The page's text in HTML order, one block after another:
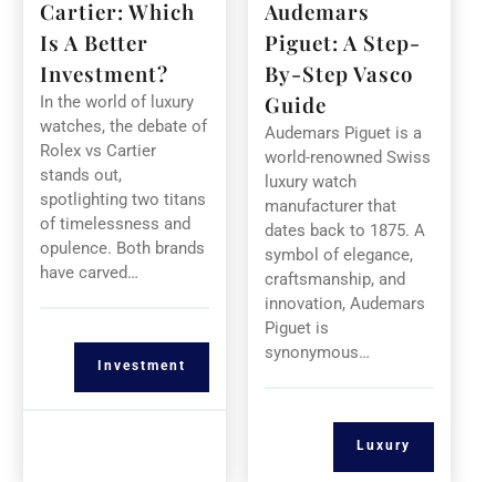
Cartier: Which
Is A Better
Investment?
In the world of luxury
watches, the debate of
Rolex vs Cartier
stands out,
spotlighting two titans
of timelessness and
opulence. Both brands
have carved…
Investment
Audemars
Piguet: A Step-
By-Step Vasco
Guide
Audemars Piguet is a
world-renowned Swiss
luxury watch
manufacturer that
dates back to 1875. A
symbol of elegance,
craftsmanship, and
innovation, Audemars
Piguet is
synonymous…
Luxury